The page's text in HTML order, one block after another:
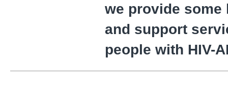
we provide some
and support
people with HIV-